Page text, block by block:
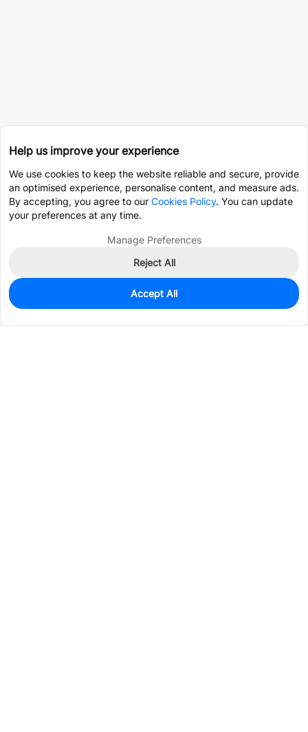
0
$0.4704
Help us improve your experience
We use cookies to keep the website reliable and secure, provide
an optimised experience, personalise content, and measure ads.
By accepting, you agree to our Cookies Policy. You can update
your preferences at any time.
Manage Preferences
Reject All
Accept All